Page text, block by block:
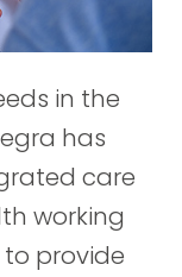
in the
has
care
working
provide